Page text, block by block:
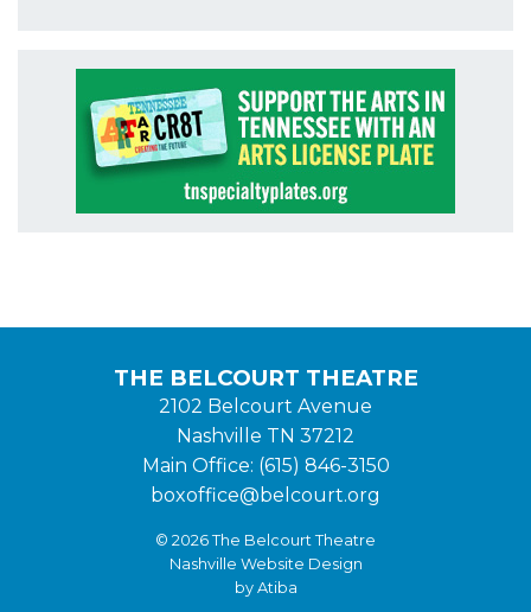
THE BELCOURT THEATRE
2102 Belcourt Avenue
Nashville TN 37212
Main Office: (615) 846-3150
boxoffice@belcourt.org
© 2026 The Belcourt Theatre
Nashville Website Design
by Atiba